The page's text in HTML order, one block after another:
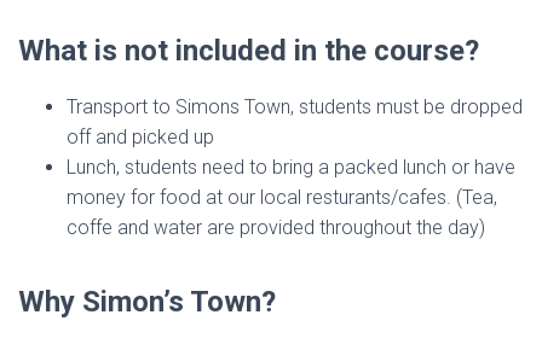
What is not included in the course?
Transport to Simons Town, students must be dropped
off and picked up
Lunch, students need to bring a packed lunch or have
money for food at our local resturants/cafes. (Tea,
coffe and water are provided throughout the day)
Why Simon’s Town?